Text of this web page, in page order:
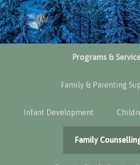
Programs &
Family & Parenting
Infant Development
Family